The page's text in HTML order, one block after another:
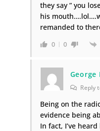
they say ” you
his
remanded to
0 0
George
Reply
Being on the
evidence being
In fact, I’ve